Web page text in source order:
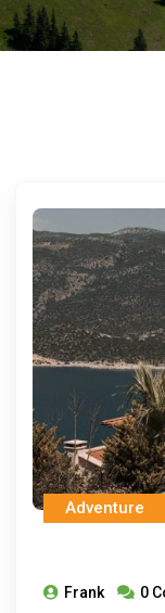
Adventure
Frank 0